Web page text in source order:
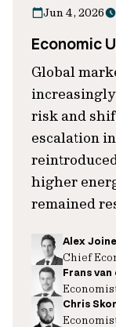
Jun 4, 2026
Economic
Global
risk and
escalation
higher
remained
Alex
Chief
Frans
Chris